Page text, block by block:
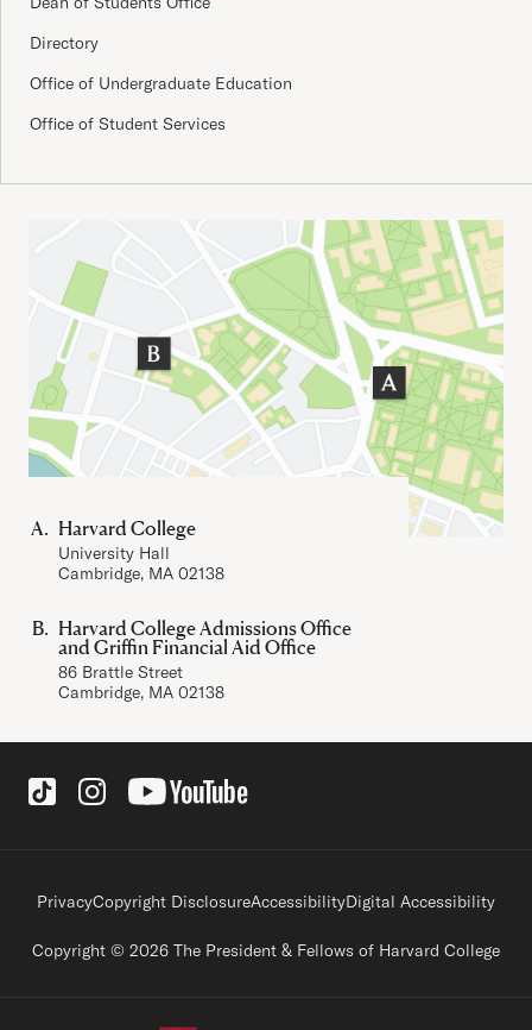
Directory
Office of Undergraduate Education
Office of Student Services
Important Addresses
Harvard College
University Hall
Cambridge, MA 02138
Harvard College Admissions Office
and Griffin Financial Aid Office
86 Brattle Street
Cambridge, MA 02138
Social Links
Footer legal links
PrivacyCopyright DisclosureAccessibilityDigital Accessibility
Copyright © 2026 The President & Fellows of Harvard College